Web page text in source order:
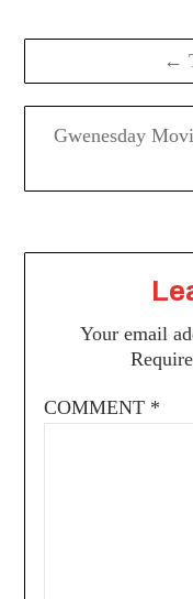
navigation
←
Gwenesday
Your email
COMMENT *